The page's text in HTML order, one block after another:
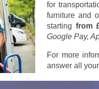
for
furniture and
starting from
Google Pay,
For more
answer all